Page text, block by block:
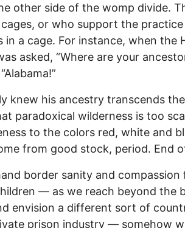
other side of the womp divide.
or who support the
in a cage. For instance, when the
asked, “Where are your
knew his ancestry transcends
paradoxical wilderness is too
to the colors red, white and
from good stock, period. End
border sanity and compassion
— as we reach beyond the
envision a different sort of
prison industry — somehow